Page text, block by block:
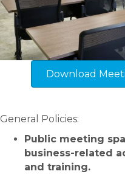
Download
General Policies:
Public meeting
business-related
and training.